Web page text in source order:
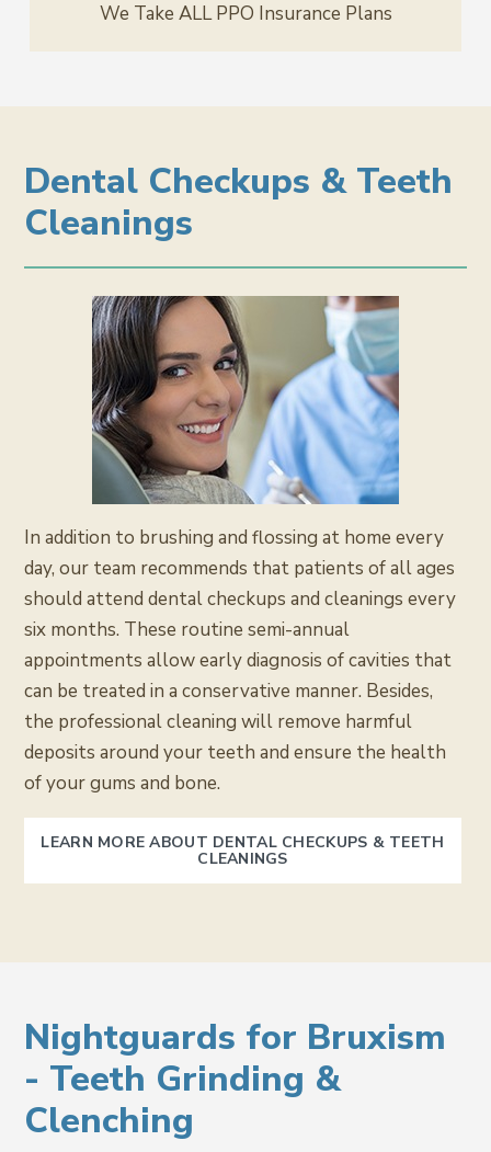
We Take ALL PPO Insurance Plans
Dental Checkups & Teeth
Cleanings
In addition to brushing and flossing at home every
day, our team recommends that patients of all ages
should attend dental checkups and cleanings every
six months. These routine semi-annual
appointments allow early diagnosis of cavities that
can be treated in a conservative manner. Besides,
the professional cleaning will remove harmful
deposits around your teeth and ensure the health
of your gums and bone.
LEARN MORE ABOUT DENTAL CHECKUPS & TEETH
CLEANINGS
Nightguards for Bruxism
- Teeth Grinding &
Clenching